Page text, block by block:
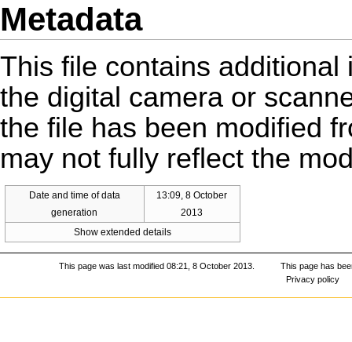
Metadata
This file contains
the digital camera or
the file has been modified
may not fully reflect the
Date and time of data
generation
13:09, 8 October
2013
Show extended details
This page was last modified 08:21, 8 October 2013.
This page has
Privacy policy